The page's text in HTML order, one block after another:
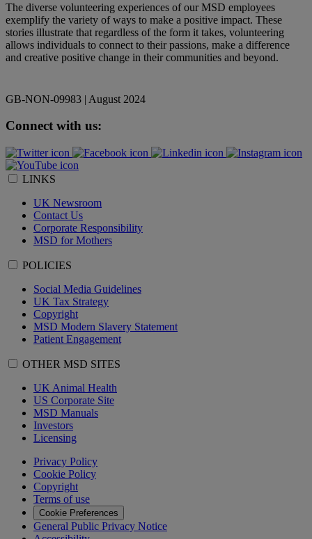
The diverse volunteering experiences of our MSD employees
exemplify the variety of ways to make a positive impact. These
stories illustrate that regardless of the form it takes, volunteering
allows individuals to connect to their passions, make a difference
and creative positive change in their communities and beyond.
GB-NON-09983 | August 2024
Connect with us:
LINKS
UK Newsroom
Contact Us
Corporate Responsibility
MSD for Mothers
POLICIES
Social Media Guidelines
UK Tax Strategy
Copyright
MSD Modern Slavery Statement
Patient Engagement
OTHER MSD SITES
UK Animal Health
US Corporate Site
MSD Manuals
Investors
Licensing
Privacy Policy
Cookie Policy
Copyright
Terms of use
Cookie Preferences
General Public Privacy Notice